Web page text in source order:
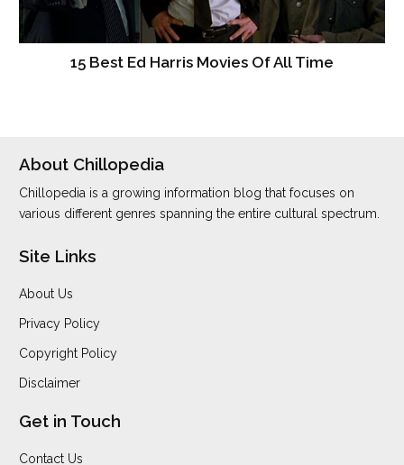
15 Best Ed Harris Movies Of All Time
About Chillopedia
Chillopedia is a growing information blog that focuses on
various different genres spanning the entire cultural spectrum.
Site Links
About Us
Privacy Policy
Copyright Policy
Disclaimer
Get in Touch
Contact Us